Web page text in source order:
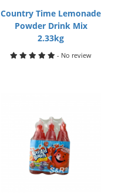
Country Time Lemonade
Powder Drink Mix
2.33kg
- No review